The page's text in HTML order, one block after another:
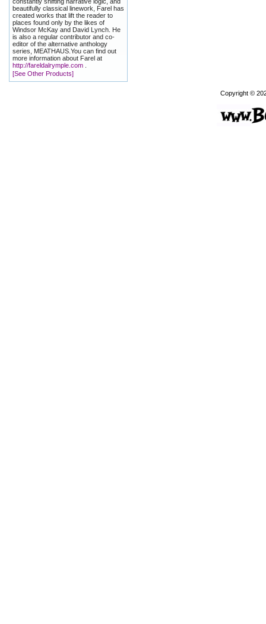
beautifully classical linework, Farel has
created works that lift the reader to
places found only by the likes of
Windsor McKay and David Lynch. He
is also a regular contributor and co-
editor of the alternative anthology
series, MEATHAUS.You can find out
more information about Farel at
http://fareldalrymple.com
[See Other Products]
Copyright ©